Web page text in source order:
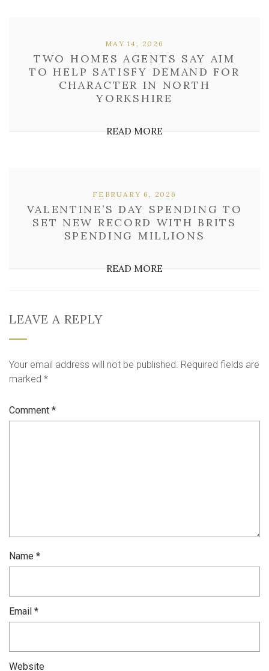
TWO HOMES AGENTS SAY AIM
TO HELP SATISFY DEMAND FOR
CHARACTER IN NORTH
YORKSHIRE
MAY 14, 2026
READ MORE
VALENTINE’S DAY SPENDING TO
SET NEW RECORD WITH BRITS
SPENDING MILLIONS
FEBRUARY 6, 2026
READ MORE
LEAVE A REPLY
Your email address will not be published. Required fields are
marked *
Comment *
Name *
Email *
Website